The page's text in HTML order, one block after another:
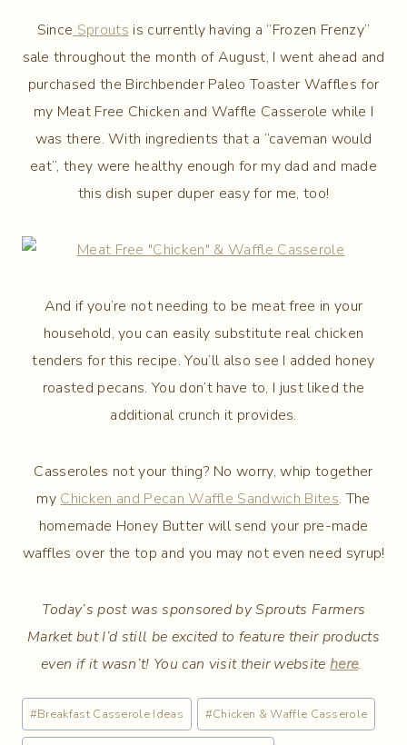
Since Sprouts is currently having a “Frozen Frenzy”
sale throughout the month of August, I went ahead and
purchased the Birchbender Paleo Toaster Waffles for
my Meat Free Chicken and Waffle Casserole while I
was there. With ingredients that a “caveman would
eat”, they were healthy enough for my dad and made
this dish super duper easy for me, too!
And if you’re not needing to be meat free in your
household, you can easily substitute real chicken
tenders for this recipe. You’ll also see I added honey
roasted pecans. You don’t have to, I just liked the
additional crunch it provides.
Casseroles not your thing? No worry, whip together
my Chicken and Pecan Waffle Sandwich Bites. The
homemade Honey Butter will send your pre-made
waffles over the top and you may not even need syrup!
Today’s post was sponsored by Sprouts Farmers
Market but I’d still be excited to feature their products
even if it wasn’t! You can visit their websitehere.
Post
Tags:
#Breakfast Casserole Ideas #Chicken & Waffle Casserole